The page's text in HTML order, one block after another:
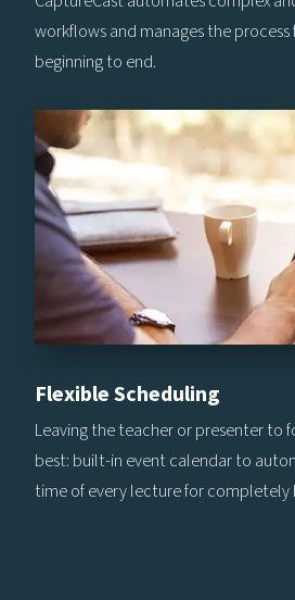
workflows and manages the
beginning to end.
Flexible Scheduling
Leaving the teacher or presenter to
best: built-in event calendar to
time of every lecture for completely